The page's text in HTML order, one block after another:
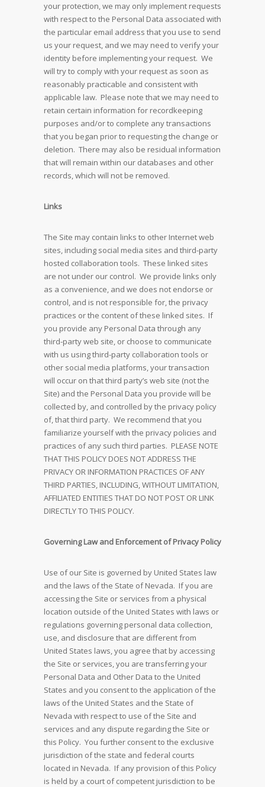
your protection, we may only implement requests
with respect to the Personal Data associated with
the particular email address that you use to send
us your request, and we may need to verify your
identity before implementing your request. We
will try to comply with your request as soon as
reasonably practicable and consistent with
applicable law. Please note that we may need to
retain certain information for recordkeeping
purposes and/or to complete any transactions
that you began prior to requesting the change or
deletion. There may also be residual information
that will remain within our databases and other
records, which will not be removed.
Links
The Site may contain links to other Internet web
sites, including social media sites and third-party
hosted collaboration tools. These linked sites
are not under our control. We provide links only
as a convenience, and we does not endorse or
control, and is not responsible for, the privacy
practices or the content of these linked sites. If
you provide any Personal Data through any
third-party web site, or choose to communicate
with us using third-party collaboration tools or
other social media platforms, your transaction
will occur on that third party’s web site (not the
Site) and the Personal Data you provide will be
collected by, and controlled by the privacy policy
of, that third party. We recommend that you
familiarize yourself with the privacy policies and
practices of any such third parties. PLEASE NOTE
THAT THIS POLICY DOES NOT ADDRESS THE
PRIVACY OR INFORMATION PRACTICES OF ANY
THIRD PARTIES, INCLUDING, WITHOUT LIMITATION,
AFFILIATED ENTITIES THAT DO NOT POST OR LINK
DIRECTLY TO THIS POLICY.
Governing Law and Enforcement of Privacy Policy
Use of our Site is governed by United States law
and the laws of the State of Nevada. If you are
accessing the Site or services from a physical
location outside of the United States with laws or
regulations governing personal data collection,
use, and disclosure that are different from
United States laws, you agree that by accessing
the Site or services, you are transferring your
Personal Data and Other Data to the United
States and you consent to the application of the
laws of the United States and the State of
Nevada with respect to use of the Site and
services and any dispute regarding the Site or
this Policy. You further consent to the exclusive
jurisdiction of the state and federal courts
located in Nevada. If any provision of this Policy
is held by a court of competent jurisdiction to be